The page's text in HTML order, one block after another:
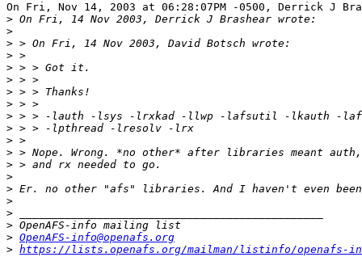
On Fri, Nov 14, 2003 at 06:28:07PM -0500, Derrick J
>
>
>
>
>
>
>
>
>
>
>
>
>
>
>
>
>
>
> OpenAFS-info@openafs.org
> https://lists.openafs.org/mailman/listinfo/openafs-